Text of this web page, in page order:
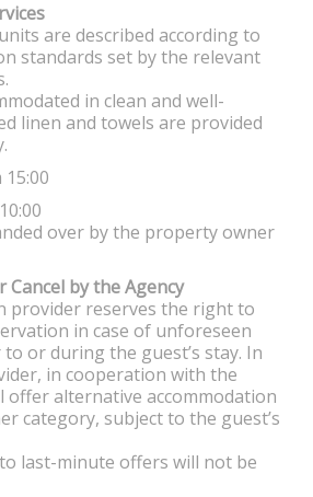
are described according to
standards set by the relevant
in clean and well-
linen and towels are provided
over by the property owner
by the Agency
provider reserves the right to
in case of unforeseen
or during the guest’s stay. In
in cooperation with the
alternative accommodation
category, subject to the guest’s
last-minute offers will not be